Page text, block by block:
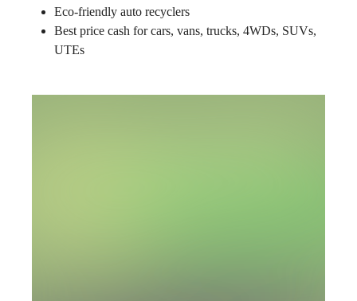
Eco-friendly auto recyclers
Best price cash for cars, vans, trucks, 4WDs, SUVs,
UTEs